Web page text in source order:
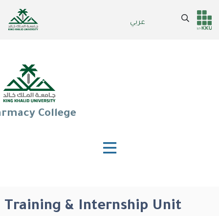
عربي
Header
Main Menu
Search
College
Training & Internship Unit